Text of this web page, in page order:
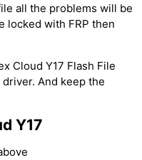
all the problems will be
locked with FRP then
Cloud Y17 Flash File
And keep the
Y17